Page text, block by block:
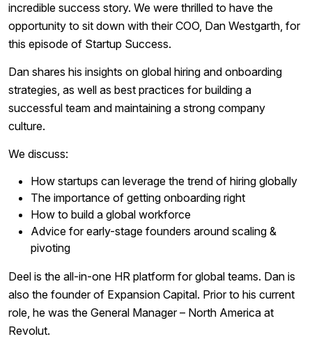
incredible success story. We were thrilled to have the
opportunity to sit down with their COO, Dan Westgarth, for
this episode of Startup Success.
Dan shares his insights on global hiring and onboarding
strategies, as well as best practices for building a
successful team and maintaining a strong company
culture.
We discuss:
How startups can leverage the trend of hiring globally
The importance of getting onboarding right
How to build a global workforce
Advice for early-stage founders around scaling &
pivoting
Deel is the all-in-one HR platform for global teams. Dan is
also the founder of Expansion Capital. Prior to his current
role, he was the General Manager – North America at
Revolut.